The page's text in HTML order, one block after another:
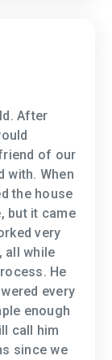
After
of our
with. When
the house
but it came
very
all while
He
every
enough
call him
since we